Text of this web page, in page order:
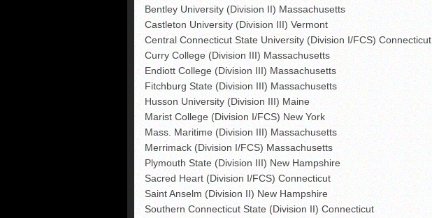
Bentley University (Division II) Massachusetts
Castleton University (Division III) Vermont
Central Connecticut State University (Division I/FCS) Connecticut
Curry College (Division III) Massachusetts
Endiott College (Division III) Massachusetts
Fitchburg State (Division III) Massachusetts
Husson University (Division III) Maine
Marist College (Division I/FCS) New York
Mass. Maritime (Division III) Massachusetts
Merrimack (Division I/FCS) Massachusetts
Plymouth State (Division III) New Hampshire
Sacred Heart (Division I/FCS) Connecticut
Saint Anselm (Division II) New Hampshire
Southern Connecticut State (Division II) Connecticut